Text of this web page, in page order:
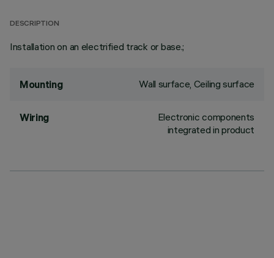
DESCRIPTION
Installation on an electrified track or base.;
Mounting Wall surface, Ceiling surface
Wiring
Electronic components
integrated in product